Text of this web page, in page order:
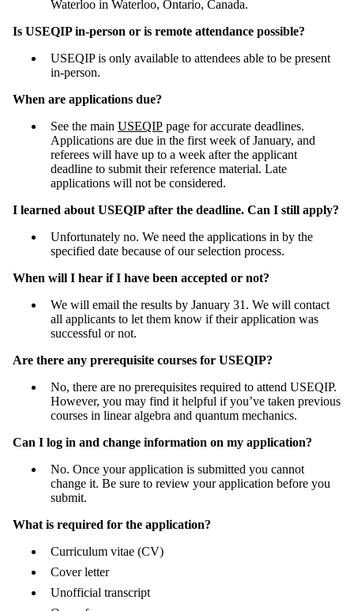
Waterloo in Waterloo, Ontario, Canada.
Is USEQIP in-person or is remote attendance possible?
USEQIP is only available to attendees able to be present
in-person.
When are applications due?
See the main USEQIP page for accurate deadlines.
Applications are due in the first week of January, and
referees will have up to a week after the applicant
deadline to submit their reference material. Late
applications will not be considered.
I learned about USEQIP after the deadline. Can I still apply?
Unfortunately no. We need the applications in by the
specified date because of our selection process.
When will I hear if I have been accepted or not?
We will email the results by January 31. We will contact
all applicants to let them know if their application was
successful or not.
Are there any prerequisite courses for USEQIP?
No, there are no prerequisites required to attend USEQIP.
However, you may find it helpful if you’ve taken previous
courses in linear algebra and quantum mechanics.
Can I log in and change information on my application?
No. Once your application is submitted you cannot
change it. Be sure to review your application before you
submit.
What is required for the application?
Curriculum vitae (CV)
Cover letter
Unofficial transcript